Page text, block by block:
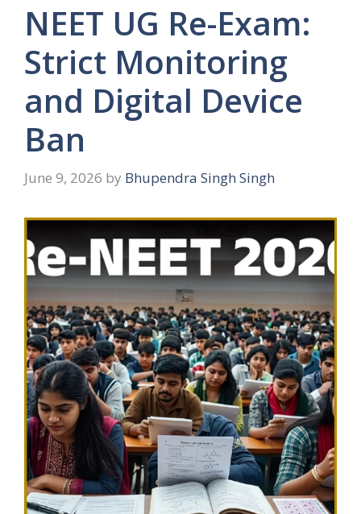
NEET UG Re-Exam:
Strict Monitoring
and Digital Device
Ban
June 9, 2026 by Bhupendra Singh Singh